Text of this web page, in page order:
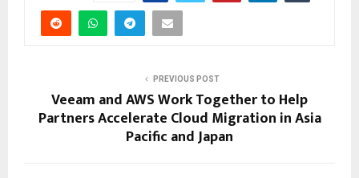
PREVIOUS POST
Veeam and AWS Work Together to Help
Partners Accelerate Cloud Migration in Asia
Pacific and Japan